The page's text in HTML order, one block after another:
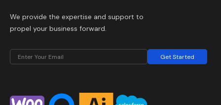
We provide the expertise and support to
propel your business forward.
Get Started